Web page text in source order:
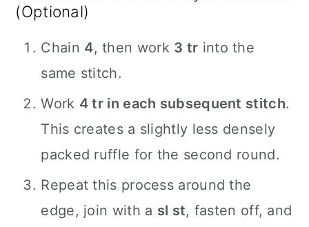
(Optional)
Chain 4, then work 3 tr into the
same stitch.
Work 4 tr in each subsequent stitch.
This creates a slightly less densely
packed ruffle for the second round.
Repeat this process around the
edge, join with a sl st, fasten off, and